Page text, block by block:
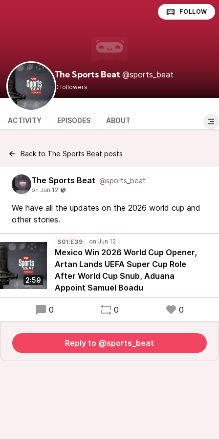
The Sports Beat @sports_beat
0 followers
FOLLOW
ACTIVITY EPISODES ABOUT
Back to The Sports Beat posts
The Sports Beat @sports_beat
We have all the updates on the 2026 world cup and
other stories.
2:59
S01:E39
Mexico Win 2026 World Cup Opener,
Artan Lands UEFA Super Cup Role
After World Cup Snub, Aduana
Appoint Samuel Boadu
0 0 0
Reply to @sports_beat